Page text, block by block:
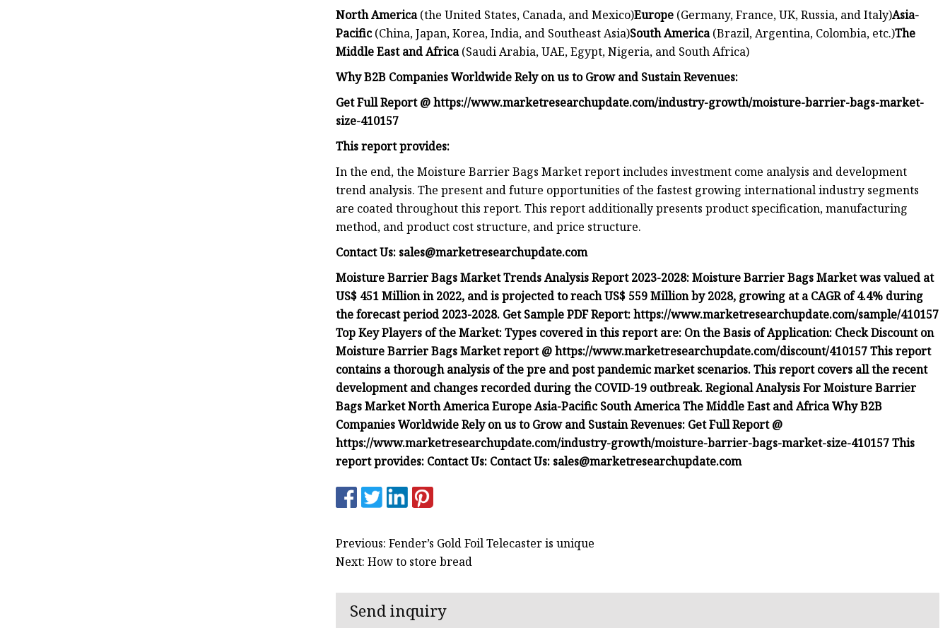
North America(the United States, Canada, and Mexico)Europe (Germany, France, UK, Russia, and Italy)Asia-
Pacific (China, Japan, Korea, India, and Southeast Asia)South America(Brazil, Argentina, Colombia, etc.)The
Middle East and Africa(Saudi Arabia, UAE, Egypt, Nigeria, and South Africa)
Why B2B Companies Worldwide Rely on us to Grow and Sustain Revenues:
Get Full Report @ https://www.marketresearchupdate.com/industry-growth/moisture-barrier-bags-market-
size-410157
This report provides:
In the end, the Moisture Barrier Bags Market report includes investment come analysis and development
trend analysis. The present and future opportunities of the fastest growing international industry segments
are coated throughout this report. This report additionally presents product specification, manufacturing
method, and product cost structure, and price structure.
Contact Us: sales@marketresearchupdate.com
Moisture Barrier Bags Market Trends Analysis Report 2023-2028: Moisture Barrier Bags Market was valued at
US$ 451 Million in 2022, and is projected to reach US$ 559 Million by 2028, growing at a CAGR of 4.4% during
the forecast period 2023-2028. Get Sample PDF Report: https://www.marketresearchupdate.com/sample/410157
Top Key Players of the Market: Types covered in this report are: On the Basis of Application: Check Discount on
Moisture Barrier Bags Market report @ https://www.marketresearchupdate.com/discount/410157 This report
contains a thorough analysis of the pre and post pandemic market scenarios. This report covers all the recent
development and changes recorded during the COVID-19 outbreak. Regional Analysis For Moisture Barrier
Bags Market North America Europe Asia-Pacific South America The Middle East and Africa Why B2B
Companies Worldwide Rely on us to Grow and Sustain Revenues: Get Full Report @
https://www.marketresearchupdate.com/industry-growth/moisture-barrier-bags-market-size-410157 This
report provides: Contact Us: Contact Us: sales@marketresearchupdate.com
Previous: Fender’s Gold Foil Telecaster is unique
Next: How to store bread
Send inquiry